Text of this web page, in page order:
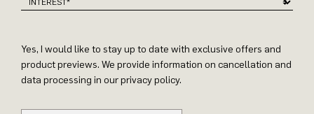
Yes, I would like to stay up to date with exclusive offers and
product previews. We provide information on cancellation and
data processing in our privacy policy.